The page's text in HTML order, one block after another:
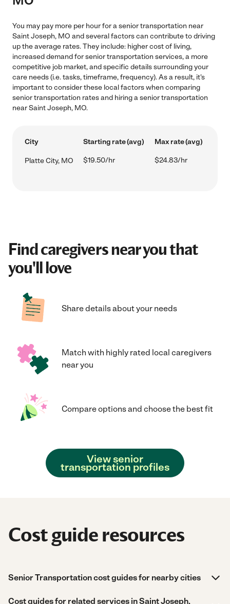
You may pay more per hour for a senior transportation near
Saint Joseph, MO and several factors can contribute to driving
up the average rates. They include: higher cost of living,
increased demand for senior transportation services, a more
competitive job market, and specific details surrounding your
care needs (i.e. tasks, timeframe, frequency). As a result, it's
important to consider these local factors when comparing
senior transportation rates and hiring a senior transportation
near Saint Joseph, MO.
City Starting rate (avg) Max rate (avg)
Platte City, MO $19.50/hr $24.83/hr
Find caregivers near you that
you'll love
Share details about your needs
Match with highly rated local caregivers
near you
Compare options and choose the best fit
View senior
transportation profiles
Cost guide resources
Senior Transportation cost guides for nearby cities
Cost guides for related services in Saint Joseph,